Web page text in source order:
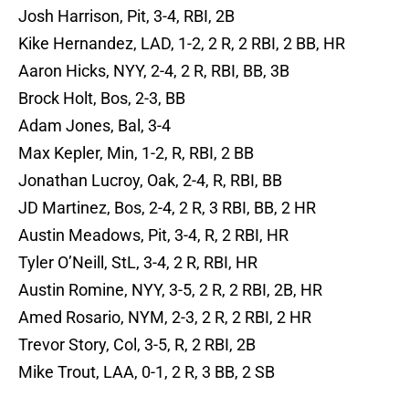
Josh Harrison, Pit, 3-4, RBI, 2B
Kike Hernandez, LAD, 1-2, 2 R, 2 RBI, 2 BB, HR
Aaron Hicks, NYY, 2-4, 2 R, RBI, BB, 3B
Brock Holt, Bos, 2-3, BB
Adam Jones, Bal, 3-4
Max Kepler, Min, 1-2, R, RBI, 2 BB
Jonathan Lucroy, Oak, 2-4, R, RBI, BB
JD Martinez, Bos, 2-4, 2 R, 3 RBI, BB, 2 HR
Austin Meadows, Pit, 3-4, R, 2 RBI, HR
Tyler O’Neill, StL, 3-4, 2 R, RBI, HR
Austin Romine, NYY, 3-5, 2 R, 2 RBI, 2B, HR
Amed Rosario, NYM, 2-3, 2 R, 2 RBI, 2 HR
Trevor Story, Col, 3-5, R, 2 RBI, 2B
Mike Trout, LAA, 0-1, 2 R, 3 BB, 2 SB